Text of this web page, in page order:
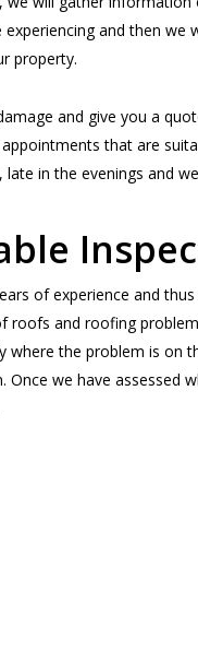
and then we
property.
and give you a
that are
in the evenings and
of experience and
roofs and roofing
where the problem is on
Once we have assessed